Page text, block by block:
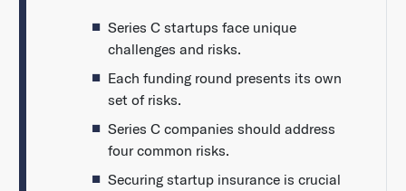
Series C startups face unique
challenges and risks.
Each funding round presents its own
set of risks.
Series C companies should address
four common risks.
Securing startup insurance is crucial